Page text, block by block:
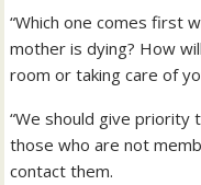
“Which one comes first
mother is dying? How
room or taking care of
“We should give priority
those who are not
contact them.